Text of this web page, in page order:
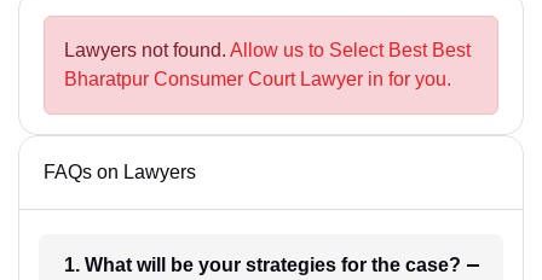
Lawyers not found. Allow us to Select Best Best
Bharatpur Consumer Court Lawyer in for you.
FAQs on Lawyers
1. What will be your strategies for the case?